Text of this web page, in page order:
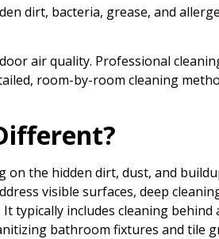
dirt, bacteria, grease, and
air quality. Professional
room-by-room cleaning
the hidden dirt, dust, and
visible surfaces, deep
typically includes cleaning
bathroom fixtures and tile